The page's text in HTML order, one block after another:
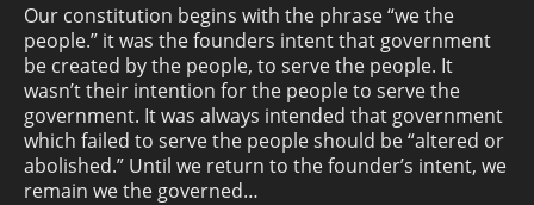
Our constitution begins with the phrase “we the
people.” it was the founders intent that government
be created by the people, to serve the people. It
wasn’t their intention for the people to serve the
government. It was always intended that government
which failed to serve the people should be “altered or
abolished.” Until we return to the founder’s intent, we
remain we the governed…